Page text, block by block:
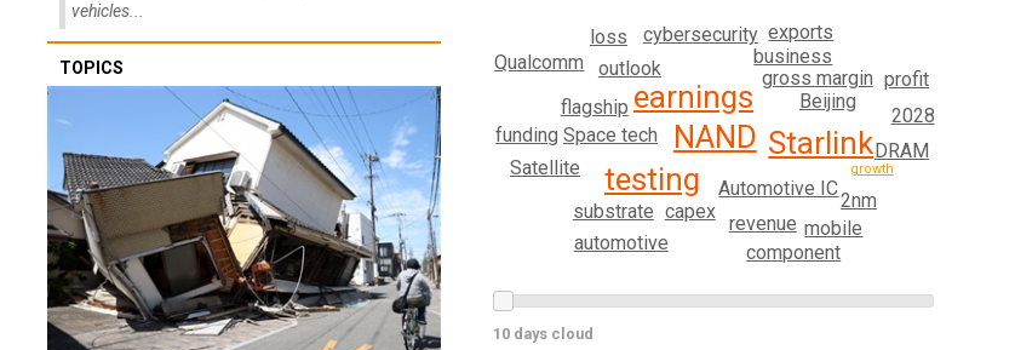
vehicles...
TOPICS
NAND
earnings
testing
Starlink
Automotive IC
capex
Space tech
Beijing
outlook
flagship
substrate
gross margin
cybersecurity
revenue
2nm
business
Satellite
DRAM
component
automotive
mobile
loss exports
2028
Qualcomm
profit
funding
growth
10 days cloud